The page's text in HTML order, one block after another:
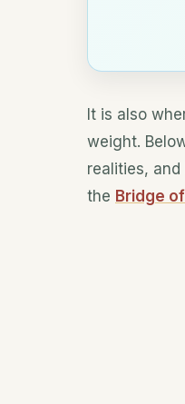
It is also
weight.
realities,
the Bridge